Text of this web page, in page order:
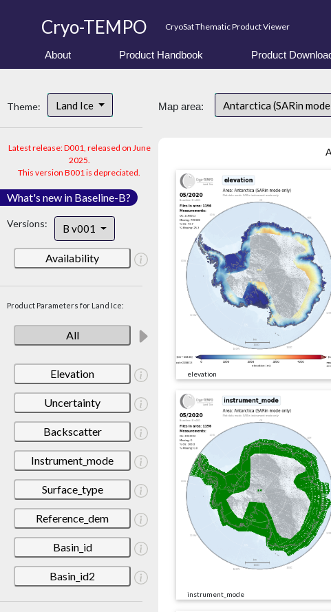
Cryo-TEMPO CryoSat Thematic Product Viewer
About Product Handbook Product
Theme: Land Ice
Latest release: D001, released on June
2025.
This version B001 is depreciated.
What's new in Baseline-B?
Versions: B v001
Availability
Product Parameters for Land Ice:
All
Elevation
Uncertainty
Backscatter
Instrument_mode
Surface_type
Reference_dem
Basin_id
Basin_id2
Map area: Antarctica (SARin mode
elevation
instrument_mode